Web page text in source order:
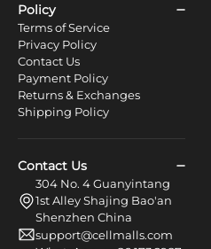
Policy
Terms of Service
Privacy Policy
Contact Us
Payment Policy
Returns & Exchanges
Shipping Policy
Contact Us
304 No. 4 Guanyintang
1st Alley Shajing Bao'an
Shenzhen China
support@cellmalls.com